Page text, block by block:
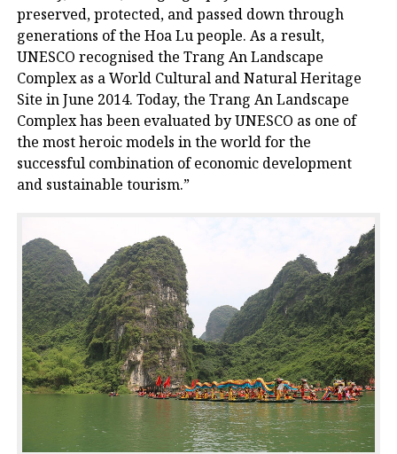
preserved, protected, and passed down through
generations of the Hoa Lu people. As a result,
UNESCO recognised the Trang An Landscape
Complex as a World Cultural and Natural Heritage
Site in June 2014. Today, the Trang An Landscape
Complex has been evaluated by UNESCO as one of
the most heroic models in the world for the
successful combination of economic development
and sustainable tourism.”